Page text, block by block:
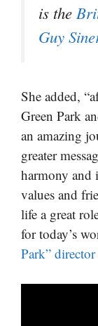
is the
Guy
She added,
Green Park
an amazing
greater
harmony
values and
life a great
for today’s
Park”